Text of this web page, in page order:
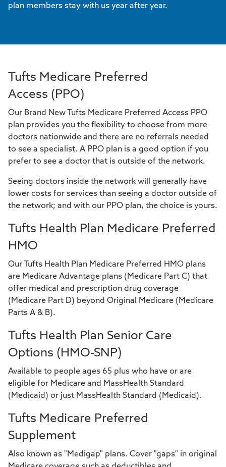
plan members stay with us year after year.
Tufts Medicare Preferred
Access (PPO)
Our Brand New Tufts Medicare Preferred Access PPO
plan provides you the flexibility to choose from more
doctors nationwide and there are no referrals needed
to see a specialist. A PPO plan is a good option if you
prefer to see a doctor that is outside of the network.
Seeing doctors inside the network will generally have
lower costs for services than seeing a doctor outside of
the network; and with our PPO plan, the choice is yours.
Tufts Health Plan Medicare Preferred
HMO
Our Tufts Health Plan Medicare Preferred HMO plans
are Medicare Advantage plans (Medicare Part C) that
offer medical and prescription drug coverage
(Medicare Part D) beyond Original Medicare (Medicare
Parts A & B).
Tufts Health Plan Senior Care
Options (HMO-SNP)
Available to people ages 65 plus who have or are
eligible for Medicare and MassHealth Standard
(Medicaid) or just MassHealth Standard (Medicaid).
Tufts Medicare Preferred
Supplement
Also known as "Medigap" plans. Cover "gaps" in original